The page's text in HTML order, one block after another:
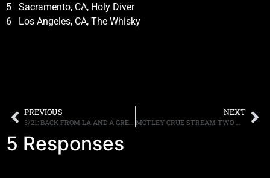
5 Sacramento, CA, Holy Diver
6 Los Angeles, CA, The Whisky
PREVIOUS
3/21: BACK FROM LA AND A GREAT REMOTE BROADCAST WITH MOTLEY CRUE
NEXT
MOTLEY CRUE STREAM TWO MORE SONGS FROM “THE DIRT” SOUNDTRACK, LISTEN TO “RIDE WITH THE DEVIL” AND “CRASH AND BURN” HERE
5 Responses